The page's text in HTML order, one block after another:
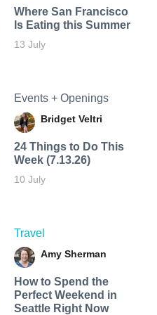
Where San Francisco
Is Eating this Summer
13 July
Events + Openings
Bridget Veltri
24 Things to Do This
Week (7.13.26)
10 July
Travel
Amy Sherman
How to Spend the
Perfect Weekend in
Seattle Right Now